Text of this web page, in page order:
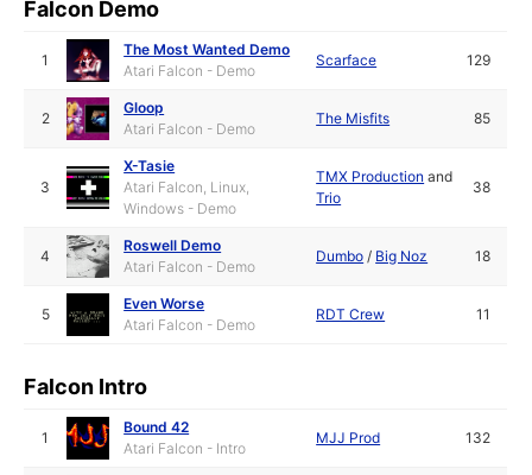
Falcon Demo
1
The Most Wanted Demo
Atari Falcon - Demo
Scarface 129
2
Gloop
Atari Falcon - Demo
The Misfits 85
3
X-Tasie
Atari Falcon, Linux,
Windows - Demo
TMX Production and
Trio
38
4
Roswell Demo
Atari Falcon - Demo
Dumbo / Big Noz 18
5
Even Worse
Atari Falcon - Demo
RDT Crew 11
Falcon Intro
1
Bound 42
Atari Falcon - Intro
MJJ Prod 132